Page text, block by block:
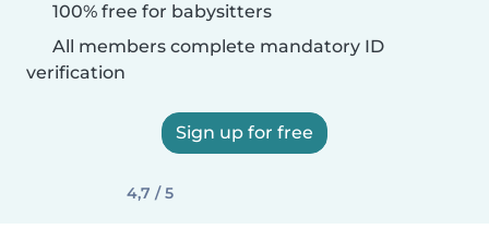
100% free for babysitters
All members complete mandatory ID
verification
Sign up for free
4,7 / 5